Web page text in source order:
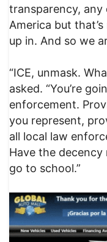
transparency, any
America but
up in. And so we
“ICE, unmask.
asked. “You’re
enforcement.
you represent,
all local law
Have the
go to school.”